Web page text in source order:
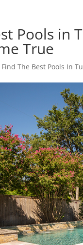
Pools in
True
Find The Best Pools In